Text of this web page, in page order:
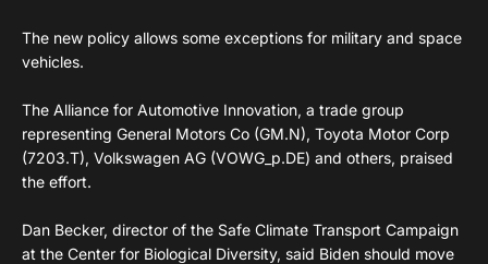
The new policy allows some exceptions for military and space
vehicles.
The Alliance for Automotive Innovation, a trade group
representing General Motors Co (GM.N), Toyota Motor Corp
(7203.T), Volkswagen AG (VOWG_p.DE) and others, praised
the effort.
Dan Becker, director of the Safe Climate Transport Campaign
at the Center for Biological Diversity, said Biden should move